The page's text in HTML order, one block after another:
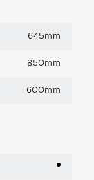
645mm
850mm
600mm